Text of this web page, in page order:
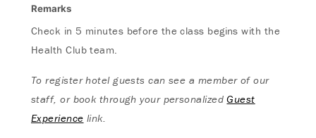
Remarks
Check in 5 minutes before the class begins with the
Health Club team.
To register hotel guests can see a member of our
staff, or book through your personalizedGuest
Experience link.